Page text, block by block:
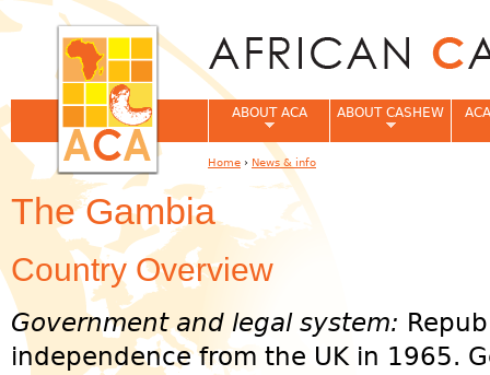
The Gambia
Country Overview
Government and legal system:
independence from the UK in 1965.
ABOUT ACA ABOUT CASHEW
You are here
Home › News & info